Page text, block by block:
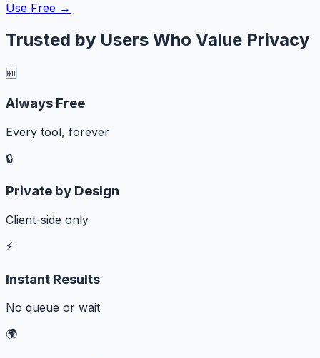
Use Free →
Trusted by Users Who Value Privacy
🆓
Always Free
Every tool, forever
🔒
Private by Design
Client-side only
⚡
Instant Results
No queue or wait
🌍